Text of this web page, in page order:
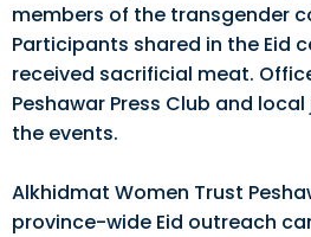
members of the transgender
Participants shared in the Eid
received sacrificial meat.
Peshawar Press Club and
the events.
Alkhidmat Women Trust
province-wide Eid outreach